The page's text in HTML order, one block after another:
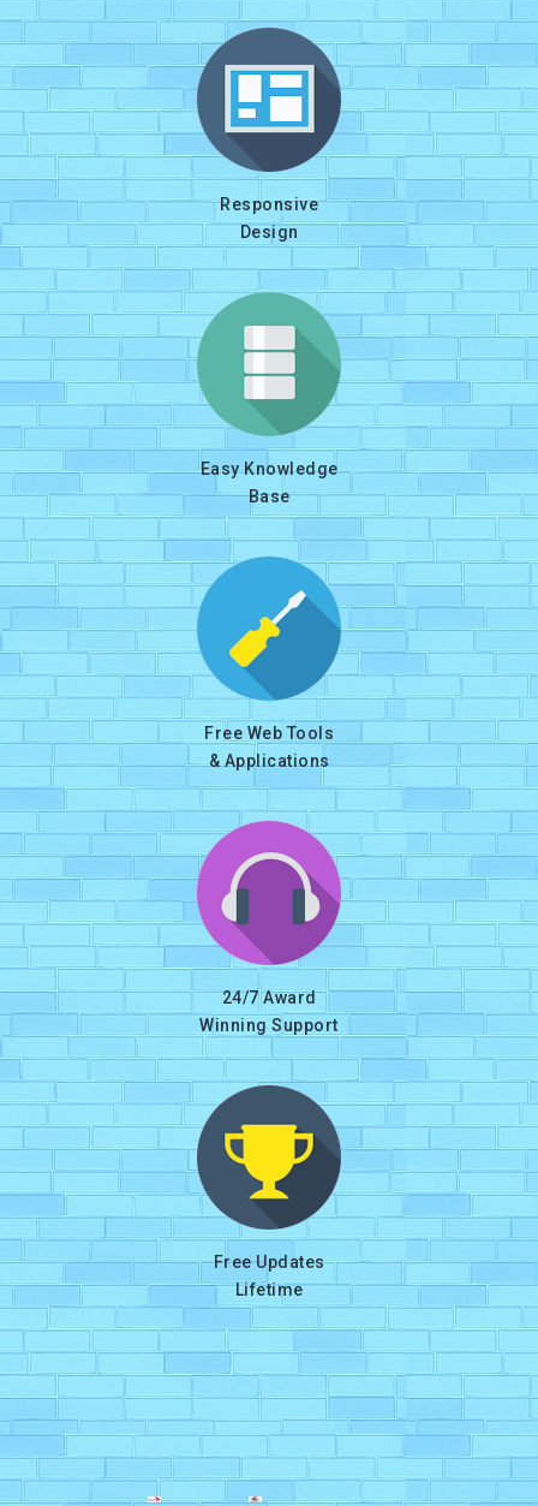
Responsive
Design
Easy Knowledge
Base
Free Web Tools
& Applications
24/7 Award
Winning Support
Free Updates
Lifetime